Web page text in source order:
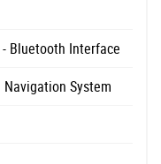
Bluetooth Interface
Navigation System